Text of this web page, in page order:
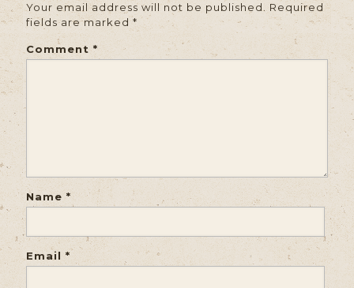
Your email address will not be published. Required
fields are marked *
Comment*
Name*
Email *